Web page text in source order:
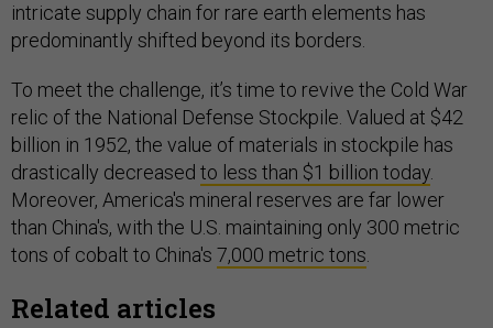
intricate supply chain for rare earth elements has
predominantly shifted beyond its borders.
To meet the challenge, it’s time to revive the Cold War
relic of the National Defense Stockpile. Valued at $42
billion in 1952, the value of materials in stockpile has
drastically decreased to less than $1 billion today.
Moreover, America's mineral reserves are far lower
than China's, with the U.S. maintaining only 300 metric
tons of cobalt to China's 7,000 metric tons.
Related articles